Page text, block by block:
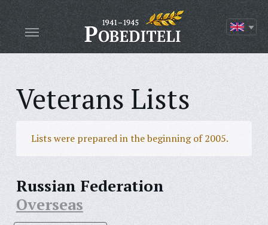
Veterans Lists
Lists were prepared in the beginning of 2005.
Russian Federation
Overseas